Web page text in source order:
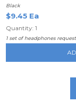
Black
$9.45 Ea
Quantity: 1
1 set of headphones